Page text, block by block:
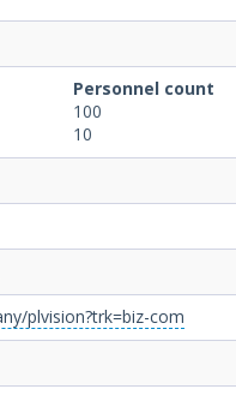
Personnel count
100
10
plvision?trk=biz-com